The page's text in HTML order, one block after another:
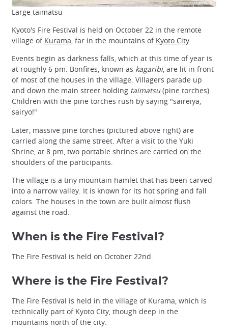
Large taimatsu
Kyoto's Fire Festival is held on October 22 in the remote
village of Kurama, far in the mountains of Kyoto City.
Events begin as darkness falls, which at this time of year is
at roughly 6 pm. Bonfires, known as kagaribi, are lit in front
of most of the houses in the village. Villagers parade up
and down the main street holding taimatsu(pine torches).
Children with the pine torches rush by saying "saireiya,
sairyo!"
Later, massive pine torches (pictured above right) are
carried along the same street. After a visit to the Yuki
Shrine, at 8 pm, two portable shrines are carried on the
shoulders of the participants.
The village is a tiny mountain hamlet that has been carved
into a narrow valley. It is known for its hot spring and fall
colors. The houses in the town are built almost flush
against the road.
When is the Fire Festival?
The Fire Festival is held on October 22nd.
Where is the Fire Festival?
The Fire Festival is held in the village of Kurama, which is
technically part of Kyoto City, though deep in the
mountains north of the city.